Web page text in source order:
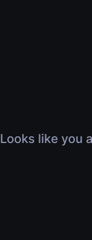
Looks like you